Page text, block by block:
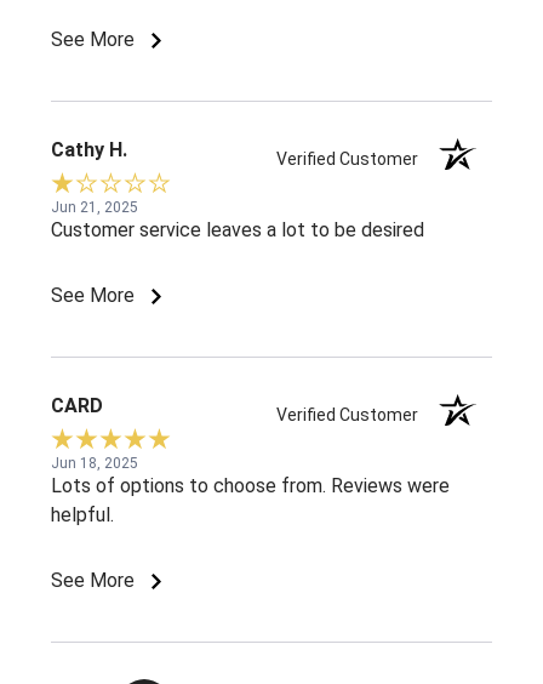
See More
Cathy H. Verified Customer
Jun 21, 2025
Customer service leaves a lot to be desired
See More
CARD Verified Customer
Jun 18, 2025
Lots of options to choose from. Reviews were
helpful.
See More